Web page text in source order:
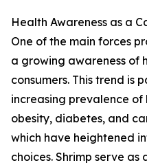
Health Awareness as a
One of the main forces
a growing awareness of
consumers. This trend is
increasing prevalence of
obesity, diabetes, and
which have heightened
choices. Shrimp serve